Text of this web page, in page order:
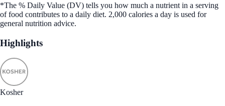
*The % Daily Value (DV) tells you how much a nutrient in a serving
of food contributes to a daily diet. 2,000 calories a day is used for
general nutrition advice.
Highlights
Kosher